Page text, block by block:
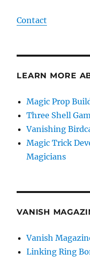
Contact
LEARN MORE
Magic Prop
Three Shell
Vanishing
Magic Trick
Magicians
VANISH
Vanish
Linking Ring